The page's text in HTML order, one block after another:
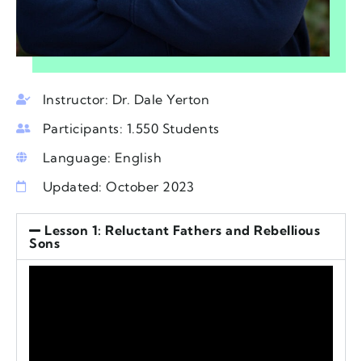
Lesson 1: Reluctant Fathers and Rebellious
Sons
Instructor: Dr. Dale Yerton
Participants: 1.550 Students
Language: English
Updated: October 2023